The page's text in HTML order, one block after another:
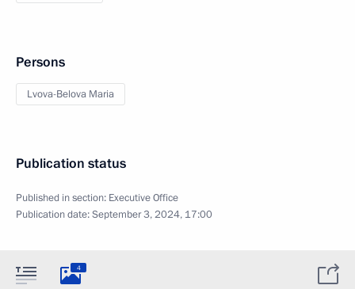
Persons
Lvova-Belova Maria
Publication status
Published in section: Executive Office
Publication date:September 3, 2024, 17:00
4